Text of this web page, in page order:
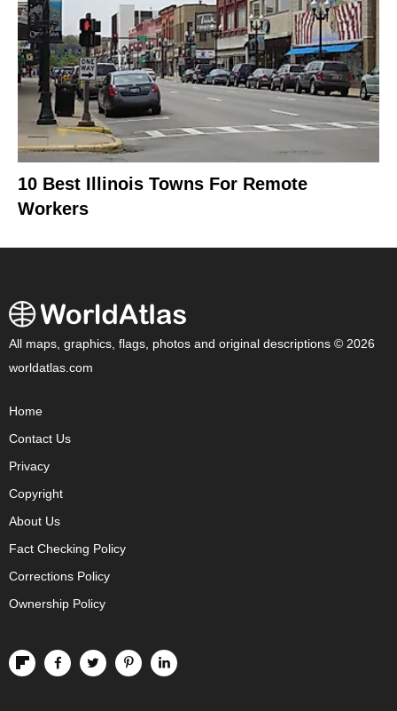
10 Best Illinois Towns For Remote
Workers
All maps, graphics, flags, photos and original descriptions © 2026
worldatlas.com
Home
Contact Us
Privacy
Copyright
About Us
Fact Checking Policy
Corrections Policy
Ownership Policy